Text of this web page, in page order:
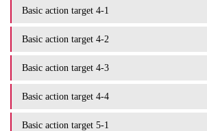
Basic action target 4-1
Basic action target 4-2
Basic action target 4-3
Basic action target 4-4
Basic action target 5-1